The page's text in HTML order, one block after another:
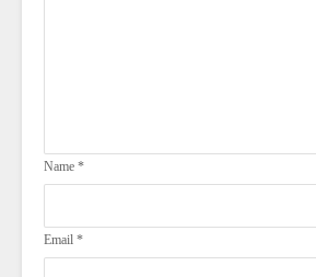
Name *
Email *